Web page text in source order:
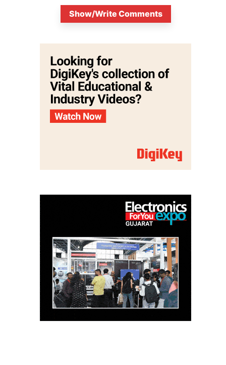
Show/Write Comments